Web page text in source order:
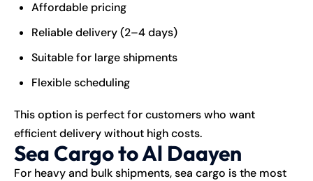
Affordable pricing
Reliable delivery (2–4 days)
Suitable for large shipments
Flexible scheduling
This option is perfect for customers who want
efficient delivery without high costs.
Sea Cargo to Al Daayen
For heavy and bulk shipments, sea cargo is the most